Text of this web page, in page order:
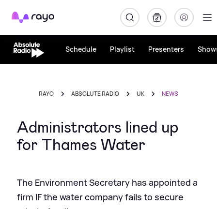
Rayo
Schedule Playlist Presenters
RAYO ABSOLUTE RADIO UK NEWS
Administrators lined up
for Thames Water
The Environment Secretary has appointed a
firm IF the water company fails to secure